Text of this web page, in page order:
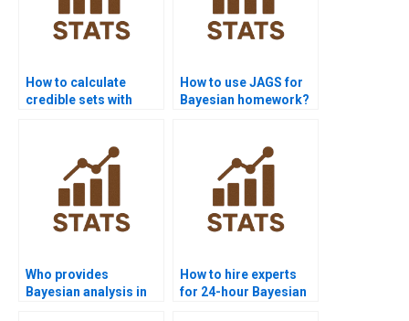
How to calculate
credible sets with
How to use JAGS for
Bayesian homework?
Who provides
Bayesian analysis in
How to hire experts
for 24-hour Bayesian